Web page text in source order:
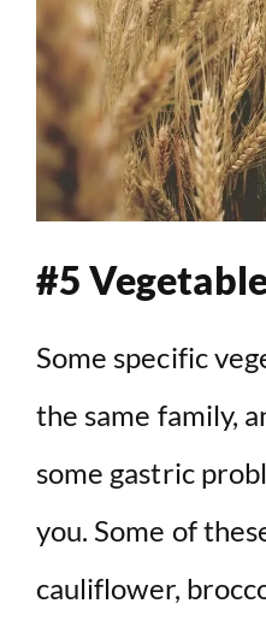
#5
Some specific
the same family,
some gastric
you. Some of
cauliflower,